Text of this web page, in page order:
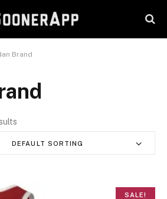
Brand
DEFAULT SORTING
SALE!